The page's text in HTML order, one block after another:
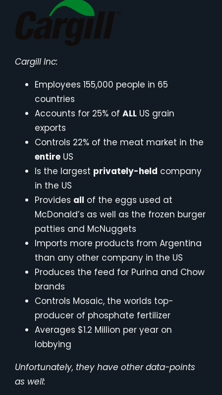
Cargill Inc:
Employees 155,000 people in 65
countries
Accounts for 25% of ALL US grain
exports
Controls 22% of the meat market in the
entire US
Is the largest privately-held company
in the US
Provides all of the eggs used at
McDonald’s as well as the frozen burger
patties and McNuggets
Imports more products from Argentina
than any other company in the US
Produces the feed for Purina and Chow
brands
Controls Mosaic, the worlds top-
producer of phosphate fertilizer
Averages $1.2 Million per year on
lobbying
Unfortunately, they have other data-points
as well: